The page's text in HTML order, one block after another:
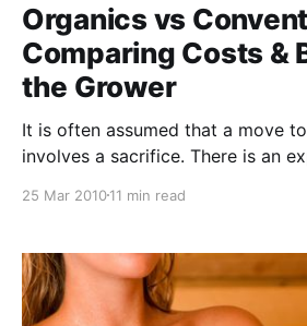
Organics vs
Comparing Costs &
the Grower
It is often assumed that a move
involves a sacrifice. There is an
2 or 3 years until lower input costs
may have
25 Mar 201011 min read